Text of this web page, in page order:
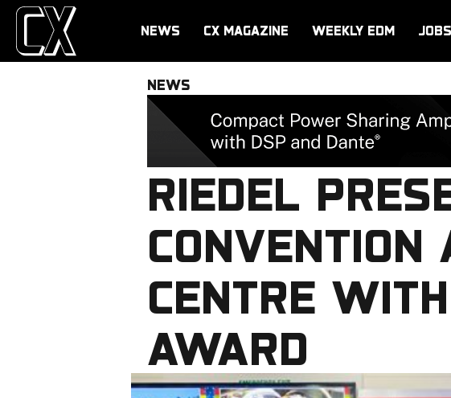
NEWS CX MAGAZINE WEEKLY EDM JOBS
NEWS
RIEDEL
CONVENTION
CENTRE
AWARD